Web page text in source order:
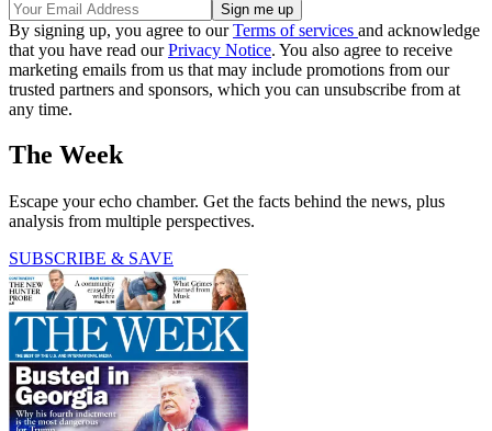
By signing up, you agree to ourTerms of services and acknowledge
that you have read ourPrivacy Notice. You also agree to receive
marketing emails from us that may include promotions from our
trusted partners and sponsors, which you can unsubscribe from at
any time.
The Week
Escape your echo chamber. Get the facts behind the news, plus
analysis from multiple perspectives.
SUBSCRIBE & SAVE